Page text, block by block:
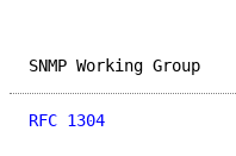
SNMP
RFC 1304